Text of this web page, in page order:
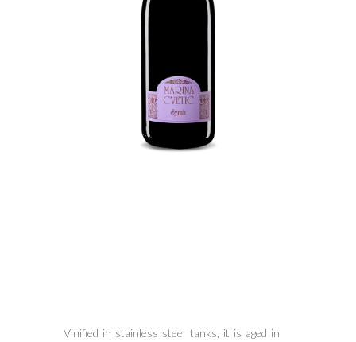
Vinified in stainless steel tanks, it is aged in